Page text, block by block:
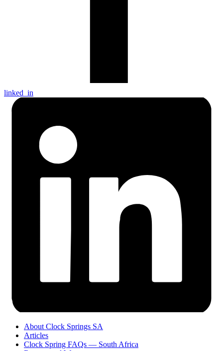
linked_in
About Clock Springs SA
Articles
Clock Spring FAQs — South Africa